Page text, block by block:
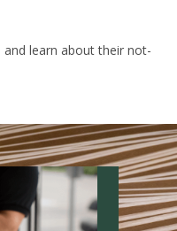
learn about their not-